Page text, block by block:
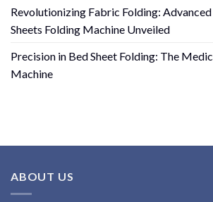
Revolutionizing Fabric Folding:
Sheets Folding Machine Unveiled
Precision in Bed Sheet Folding: The
Machine
ABOUT US